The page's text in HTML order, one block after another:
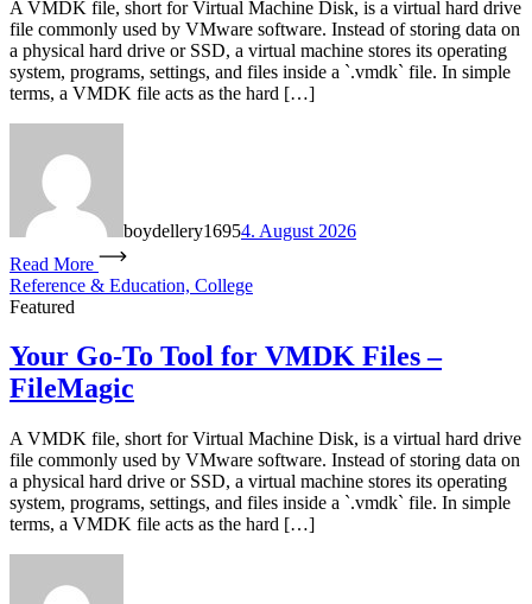
A VMDK file, short for Virtual Machine Disk, is a virtual hard drive
file commonly used by VMware software. Instead of storing data on
a physical hard drive or SSD, a virtual machine stores its operating
system, programs, settings, and files inside a `.vmdk` file. In simple
terms, a VMDK file acts as the hard […]
boydellery16954. August 2026
Read More
Reference & Education, College
Featured
Your Go-To Tool for VMDK Files –
FileMagic
A VMDK file, short for Virtual Machine Disk, is a virtual hard drive
file commonly used by VMware software. Instead of storing data on
a physical hard drive or SSD, a virtual machine stores its operating
system, programs, settings, and files inside a `.vmdk` file. In simple
terms, a VMDK file acts as the hard […]